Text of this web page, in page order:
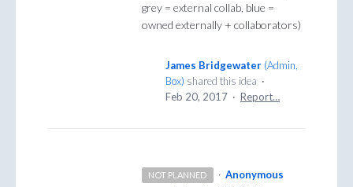
grey = external collab, blue =
owned externally + collaborators)
James Bridgewater (Admin,
Box) shared this idea ·
Feb 20, 2017 · Report…
NOT PLANNED · Anonymous